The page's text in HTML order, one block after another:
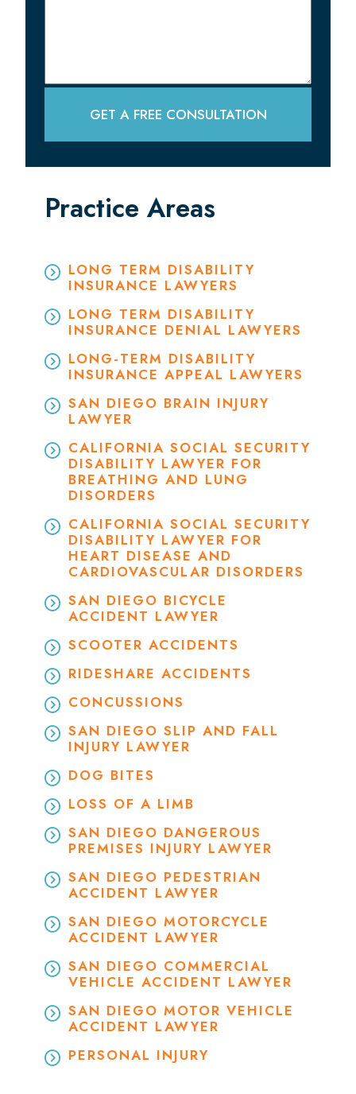
GET A FREE CONSULTATION
Practice Areas
LONG TERM DISABILITY
INSURANCE LAWYERS
LONG TERM DISABILITY
INSURANCE DENIAL LAWYERS
LONG-TERM DISABILITY
INSURANCE APPEAL LAWYERS
SAN DIEGO BRAIN INJURY
LAWYER
CALIFORNIA SOCIAL SECURITY
DISABILITY LAWYER FOR
BREATHING AND LUNG
DISORDERS
CALIFORNIA SOCIAL SECURITY
DISABILITY LAWYER FOR
HEART DISEASE AND
CARDIOVASCULAR DISORDERS
SAN DIEGO BICYCLE
ACCIDENT LAWYER
SCOOTER ACCIDENTS
RIDESHARE ACCIDENTS
CONCUSSIONS
SAN DIEGO SLIP AND FALL
INJURY LAWYER
DOG BITES
LOSS OF A LIMB
SAN DIEGO DANGEROUS
PREMISES INJURY LAWYER
SAN DIEGO PEDESTRIAN
ACCIDENT LAWYER
SAN DIEGO MOTORCYCLE
ACCIDENT LAWYER
SAN DIEGO COMMERCIAL
VEHICLE ACCIDENT LAWYER
SAN DIEGO MOTOR VEHICLE
ACCIDENT LAWYER
PERSONAL INJURY